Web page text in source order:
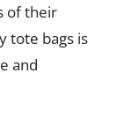
of their
tote bags is
and